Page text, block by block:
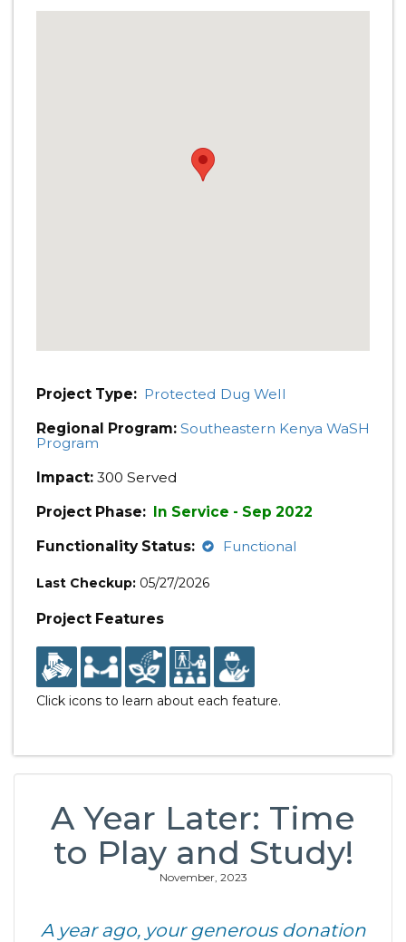
Project Type: Protected Dug Well
Regional Program: Southeastern Kenya WaSH
Program
Impact: 300 Served
Project Phase: In Service - Sep 2022
Functionality Status:
Functional
Last Checkup: 05/27/2026
Project Features
Click icons to learn about each feature.
A Year Later: Time
to Play and Study!
November, 2023
A year ago, your generous donation